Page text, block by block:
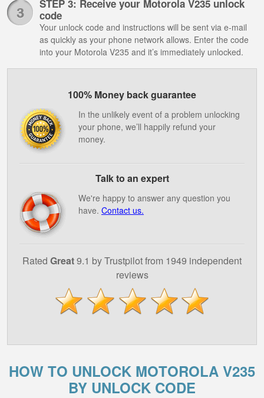
STEP 3: Receive your Motorola V235 unlock
code
Your unlock code and instructions will be sent via e-mail
as quickly as your phone network allows. Enter the code
into your Motorola V235 and it’s immediately unlocked.
100% Money back guarantee
In the unlikely event of a problem unlocking
your phone, we’ll happily refund your
money.
Talk to an expert
We're happy to answer any question you
have. Contact us.
Rated Great9.1 by Trustpilot from 1949 independent
reviews
HOW TO UNLOCK MOTOROLA V235
BY UNLOCK CODE